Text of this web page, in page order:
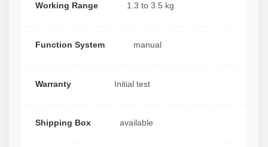
Working Range 1.3 to 3.5 kg
Function System manual
Warranty Initial test
Shipping Box available